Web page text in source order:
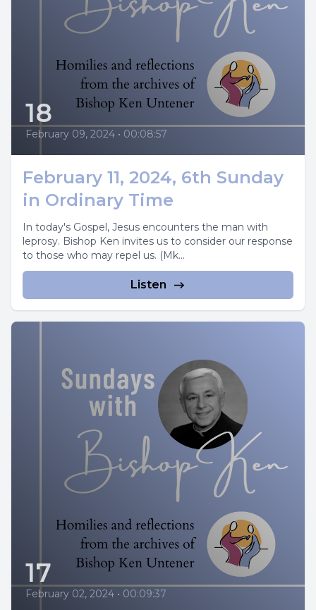
18
February 09, 2024 • 00:08:57
February 11, 2024, 6th Sunday
in Ordinary Time
In today's Gospel, Jesus encounters the man with
leprosy. Bishop Ken invites us to consider our response
to those who may repel us. (Mk...
Listen
17
February 02, 2024 • 00:09:37